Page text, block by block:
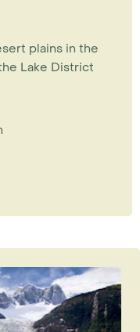
plains in the
Lake District